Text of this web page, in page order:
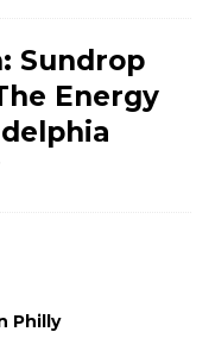
Sundrop
Energy
Philly